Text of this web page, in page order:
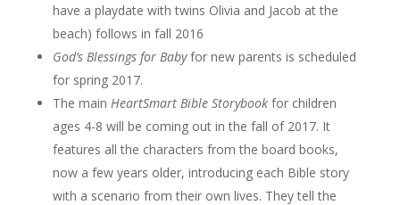
have a playdate with twins Olivia and Jacob at the
beach) follows in fall 2016
God’s Blessings for Babyfor new parents is scheduled
for spring 2017.
The main HeartSmart Bible Storybookfor children
ages 4-8 will be coming out in the fall of 2017. It
features all the characters from the board books,
now a few years older, introducing each Bible story
with a scenario from their own lives. They tell the